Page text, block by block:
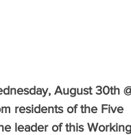
August 30th
residents of the Five
leader of this Working